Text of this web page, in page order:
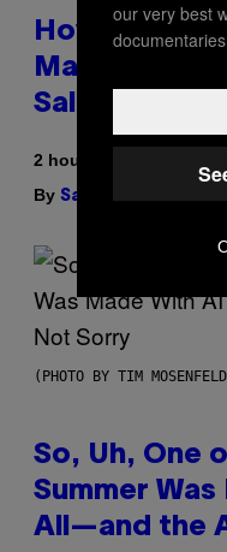
How To
Match, Build
Sales Up To
2 hours ago
By Sam Watanuki
(PHOTO BY TIM
So, Uh, One
Summer
All—and the
our very best